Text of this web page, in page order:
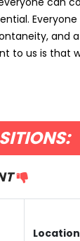
and
to us is that
Location